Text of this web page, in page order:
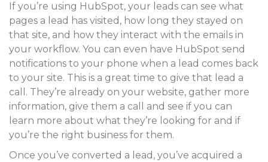
If you’re using HubSpot, your leads can see what
pages a lead has visited, how long they stayed on
that site, and how they interact with the emails in
your workflow. You can even have HubSpot send
notifications to your phone when a lead comes back
to your site. This is a great time to give that lead a
call. They’re already on your website, gather more
information, give them a call and see if you can
learn more about what they’re looking for and if
you’re the right business for them.
Once you’ve converted a lead, you’ve acquired a